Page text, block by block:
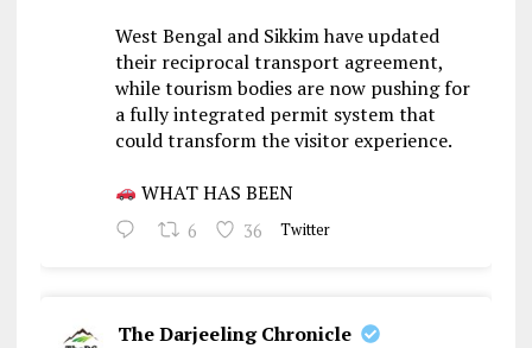
West Bengal and Sikkim have updated
their reciprocal transport agreement,
while tourism bodies are now pushing for
a fully integrated permit system that
could transform the visitor experience.
WHAT HAS BEEN
6 36 Twitter
The Darjeeling Chronicle